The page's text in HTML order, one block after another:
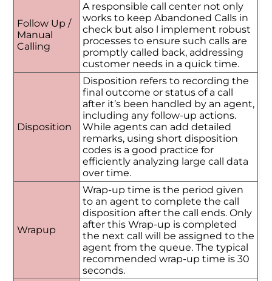
Follow Up /
Manual
Calling
A responsible call center not only
works to keep Abandoned Calls in
check but also l implement robust
processes to ensure such calls are
promptly called back, addressing
customer needs in a quick time.
Disposition
Disposition refers to recording the
final outcome or status of a call
after it’s been handled by an agent,
including any follow-up actions.
While agents can add detailed
remarks, using short disposition
codes is a good practice for
efficiently analyzing large call data
over time.
Wrapup
Wrap-up time is the period given
to an agent to complete the call
disposition after the call ends. Only
after this Wrap-up is completed
the next call will be assigned to the
agent from the queue. The typical
recommended wrap-up time is 30
seconds.